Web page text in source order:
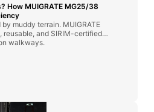
How MUIGRATE MG25/38
muddy terrain. MUIGRATE
and SIRIM-certified
walkways.